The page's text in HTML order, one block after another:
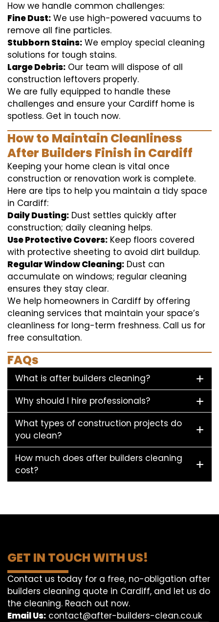
How we handle common challenges:
Fine Dust: We use high-powered vacuums to
remove all fine particles.
Stubborn Stains: We employ special cleaning
solutions for tough stains.
Large Debris: Our team will dispose of all
construction leftovers properly.
We are fully equipped to handle these
challenges and ensure your Cardiff home is
spotless. Get in touch now.
How to Maintain Cleanliness
After Builders Finish in Cardiff
Keeping your home clean is vital once
construction or renovation work is complete.
Here are tips to help you maintain a tidy space
in Cardiff:
Daily Dusting: Dust settles quickly after
construction; daily cleaning helps.
Use Protective Covers: Keep floors covered
with protective sheeting to avoid dirt buildup.
Regular Window Cleaning: Dust can
accumulate on windows; regular cleaning
ensures they stay clear.
We help homeowners in Cardiff by offering
cleaning services that maintain your space’s
cleanliness for long-term freshness. Call us for
free consultation.
FAQs
What is after builders cleaning?
Why should I hire professionals?
What types of construction projects do
you clean?
How much does after builders cleaning
cost?
GET IN TOUCH WITH US!
Contact us today for a free, no-obligation after
builders cleaning quote in Cardiff, and let us do
the cleaning. Reach out now.
Email Us: contact@after-builders-clean.co.uk